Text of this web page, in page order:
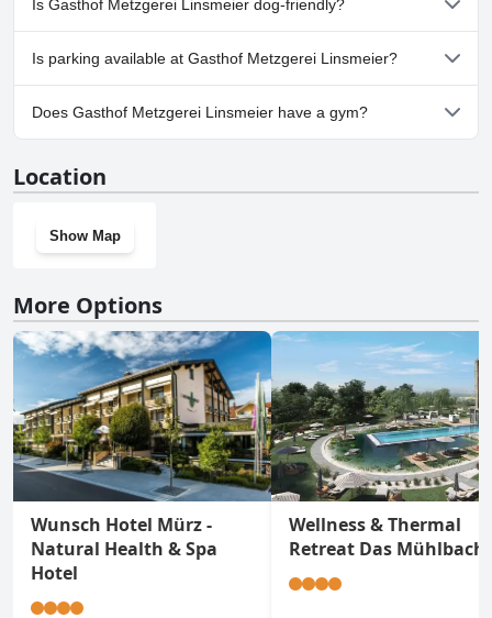
a welcoming and accommodating place to stay.
Is Gasthof Metzgerei Linsmeier dog-friendly?
Yes, Gasthof Metzgerei Linsmeier welcomes dogs.
Is parking available at Gasthof Metzgerei Linsmeier?
No, parking facilities aren't available at Gasthof Metzgerei
Linsmeier.
Does Gasthof Metzgerei Linsmeier have a gym?
Location
Show Map
More Options
Wunsch Hotel Mürz -
Natural Health & Spa
Hotel
Wellness & Thermal
Retreat Das Mühlbach